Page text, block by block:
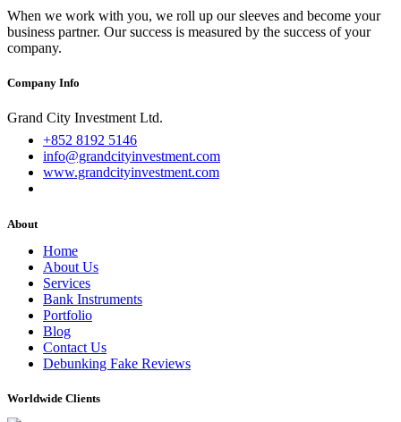
When we work with you, we roll up our sleeves and become your
business partner. Our success is measured by the success of your
company.
Company Info
Grand City Investment Ltd.
+852 8192 5146
info@grandcityinvestment.com
www.grandcityinvestment.com
About
Home
About Us
Services
Bank Instruments
Portfolio
Blog
Contact Us
Debunking Fake Reviews
Worldwide Clients